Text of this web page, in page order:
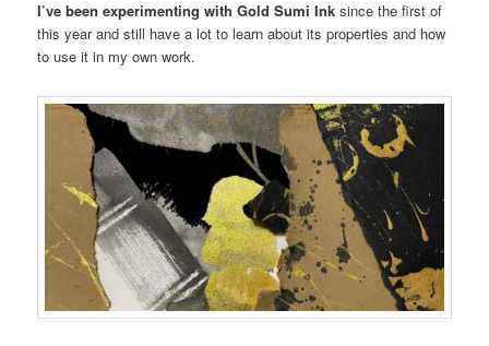
I’ve been experimenting with Gold Sumi Ink since the first of
this year and still have a lot to learn about its properties and how
to use it in my own work.